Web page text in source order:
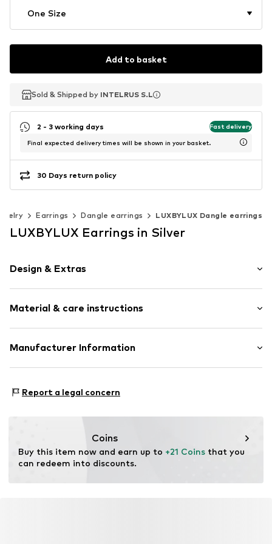
One Size
Add to basket
Sold & Shipped by INTELRUS S.L
Sold & Shipped by INTELRUS S.L
2 - 3 working days Fast delivery
Final expected delivery times will be shown in your basket.
30 Days return policy
Earrings Dangle earrings LUXBYLUX Dangle earrings
LUXBYLUX Earrings in Silver
Design & Extras
2-piece
Material & care instructions
Material: Metal
Manufacturer Information
28001 Madrid
Report a legal concern
Coins
Buy this item now and earn up to +21 Coins that you
can redeem into discounts.